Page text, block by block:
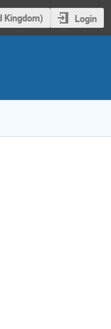
Kingdom) Login